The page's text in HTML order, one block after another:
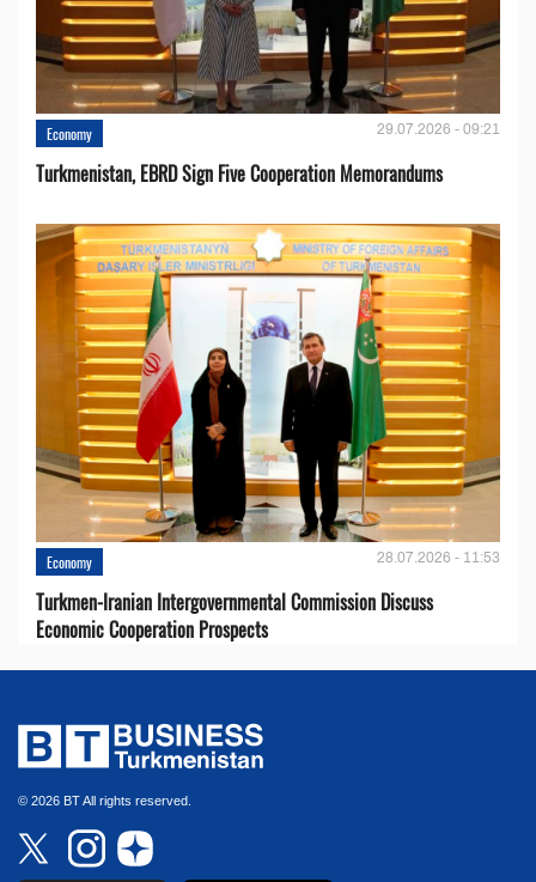
Economy 29.07.2026 - 09:21
Turkmenistan, EBRD Sign Five Cooperation Memorandums
Economy 28.07.2026 - 11:53
Turkmen-Iranian Intergovernmental Commission Discuss
Economic Cooperation Prospects
© 2026 BT All rights reserved.